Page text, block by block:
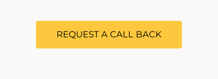
REQUEST A CALL BACK